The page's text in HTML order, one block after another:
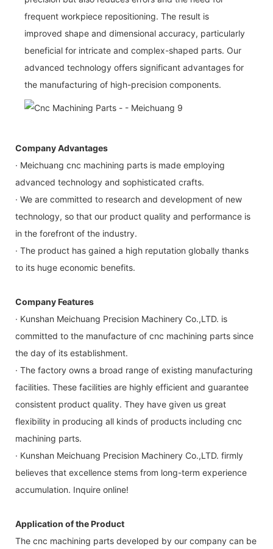
frequent workpiece repositioning. The result is
improved shape and dimensional accuracy, particularly
beneficial for intricate and complex-shaped parts. Our
advanced technology offers significant advantages for
the manufacturing of high-precision components.
Company Advantages
· Meichuang cnc machining parts is made employing
advanced technology and sophisticated crafts.
· We are committed to research and development of new
technology, so that our product quality and performance is
in the forefront of the industry.
· The product has gained a high reputation globally thanks
to its huge economic benefits.
Company Features
· Kunshan Meichuang Precision Machinery Co.,LTD. is
committed to the manufacture of cnc machining parts since
the day of its establishment.
· The factory owns a broad range of existing manufacturing
facilities. These facilities are highly efficient and guarantee
consistent product quality. They have given us great
flexibility in producing all kinds of products including cnc
machining parts.
· Kunshan Meichuang Precision Machinery Co.,LTD. firmly
believes that excellence stems from long-term experience
accumulation. Inquire online!
Application of the Product
The cnc machining parts developed by our company can be